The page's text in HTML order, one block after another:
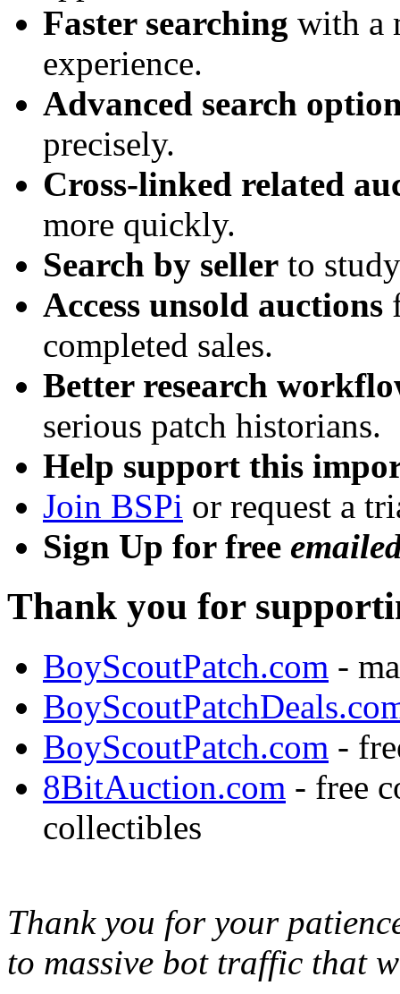
Faster searching with a
experience.
Advanced search
precisely.
Cross-linked related
more quickly.
Search by seller to
Access unsold auctions
completed sales.
Better research
serious patch historians.
Help support this
Join BSPi or request a
Sign Up for free
Thank you for
BoyScoutPatch.com -
BoyScoutPatch.com -
8BitAuction.com - free
collectibles
Thank you for your
to massive bot traffic that